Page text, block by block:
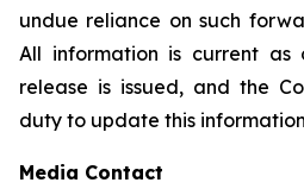
undue reliance on such
All information is current
release is issued, and the
duty to update this
Media Contact